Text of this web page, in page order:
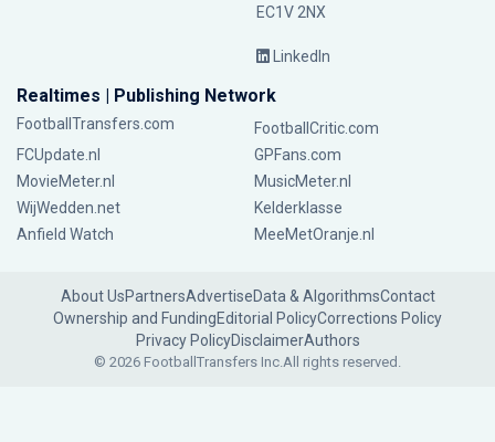
EC1V 2NX
LinkedIn
Realtimes | Publishing Network
FootballTransfers.com
FootballCritic.com
FCUpdate.nl
GPFans.com
MovieMeter.nl
MusicMeter.nl
WijWedden.net
Kelderklasse
Anfield Watch
MeeMetOranje.nl
About UsPartnersAdvertiseData & AlgorithmsContact
Ownership and FundingEditorial PolicyCorrections Policy
Privacy PolicyDisclaimerAuthors
© 2026 FootballTransfers Inc.All rights reserved.